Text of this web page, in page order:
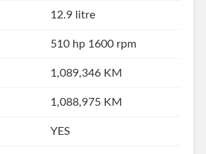
12.9 litre
510 hp 1600 rpm
1,089,346 KM
1,088,975 KM
YES